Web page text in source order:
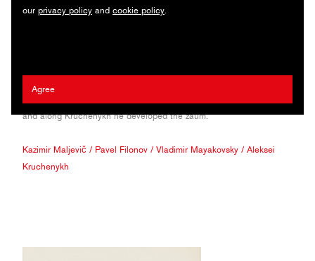
JOURNAL
our privacy policy and cookie policy.
Agree
together with Mayakovsky and Burlyuk. In his prolific artistic career
and along Kruchenykh he developed the zaum.
Kazimir Maljevič / Pavel Filonov / Vladimir Mayakovsky / Aleksei
Kruchenykh